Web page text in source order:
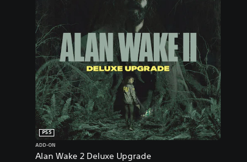
Alan Wake 2 Deluxe Upgrade
PS5
ADD-ON